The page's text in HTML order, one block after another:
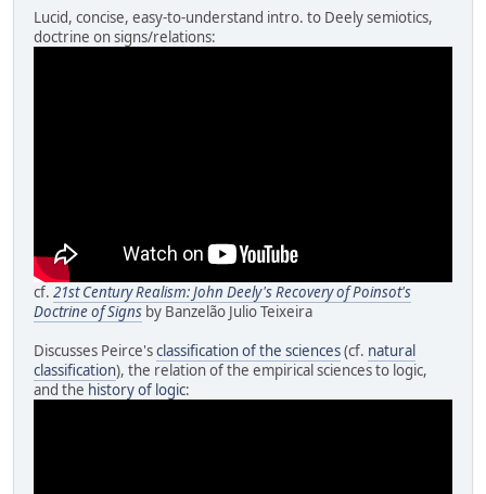
Lucid, concise, easy-to-understand intro. to Deely semiotics,
doctrine on signs/relations:
cf. 21st Century Realism: John Deely's Recovery of Poinsot's
Doctrine of Signs by Banzelão Julio Teixeira
Discusses Peirce'sclassification of the sciences(cf. natural
classification), the relation of the empirical sciences to logic,
and the history of logic: